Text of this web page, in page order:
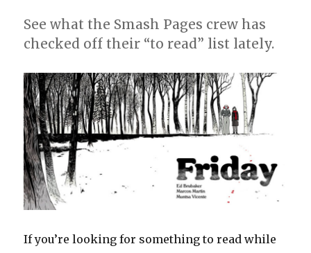
See what the Smash Pages crew has
checked off their “to read” list lately.
If you’re looking for something to read while